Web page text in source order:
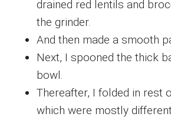
drained red lentils and
the grinder.
And then made a smooth
Next, I spooned the thick
bowl.
Thereafter, I folded in rest
which were mostly